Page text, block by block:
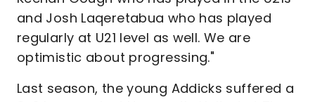
and Josh Laqeretabua who has played
regularly at U21 level as well. We are
optimistic about progressing."
Last season, the young Addicks suffered a